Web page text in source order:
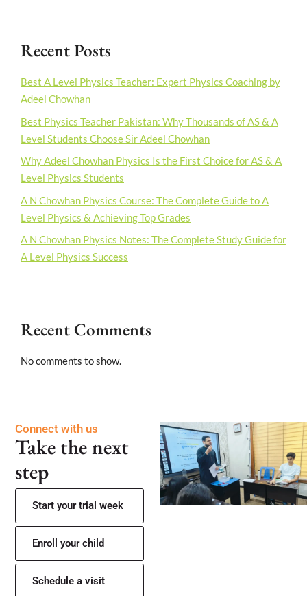
Recent Posts
Best A Level Physics Teacher: Expert Physics Coaching by
Adeel Chowhan
Best Physics Teacher Pakistan: Why Thousands of AS & A
Level Students Choose Sir Adeel Chowhan
Why Adeel Chowhan Physics Is the First Choice for AS & A
Level Physics Students
A N Chowhan Physics Course: The Complete Guide to A
Level Physics & Achieving Top Grades
A N Chowhan Physics Notes: The Complete Study Guide for
A Level Physics Success
Recent Comments
No comments to show.
Connect with us
Take the next
step
Start your trial week
Enroll your child
Schedule a visit